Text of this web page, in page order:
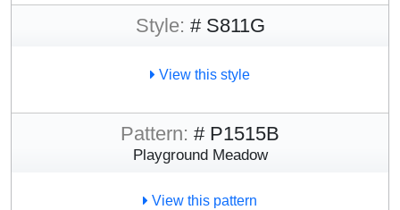
Style: # S811G
View this style
Pattern: # P1515B
Playground Meadow
View this pattern